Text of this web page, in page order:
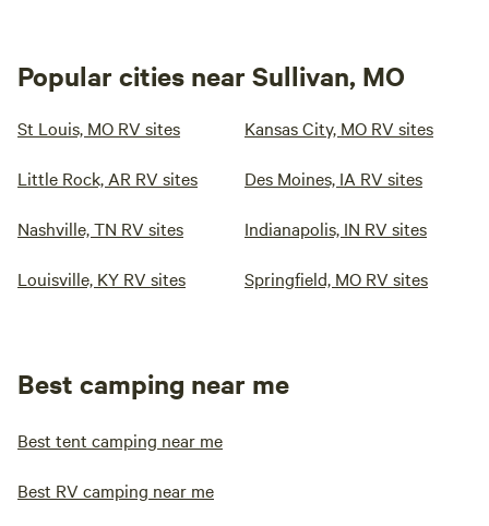
Popular cities near Sullivan, MO
St Louis, MO RV sites Kansas City, MO RV sites
Little Rock, AR RV sites Des Moines, IA RV sites
Nashville, TN RV sites Indianapolis, IN RV sites
Louisville, KY RV sites Springfield, MO RV sites
Best camping near me
Best tent camping near me
Best RV camping near me